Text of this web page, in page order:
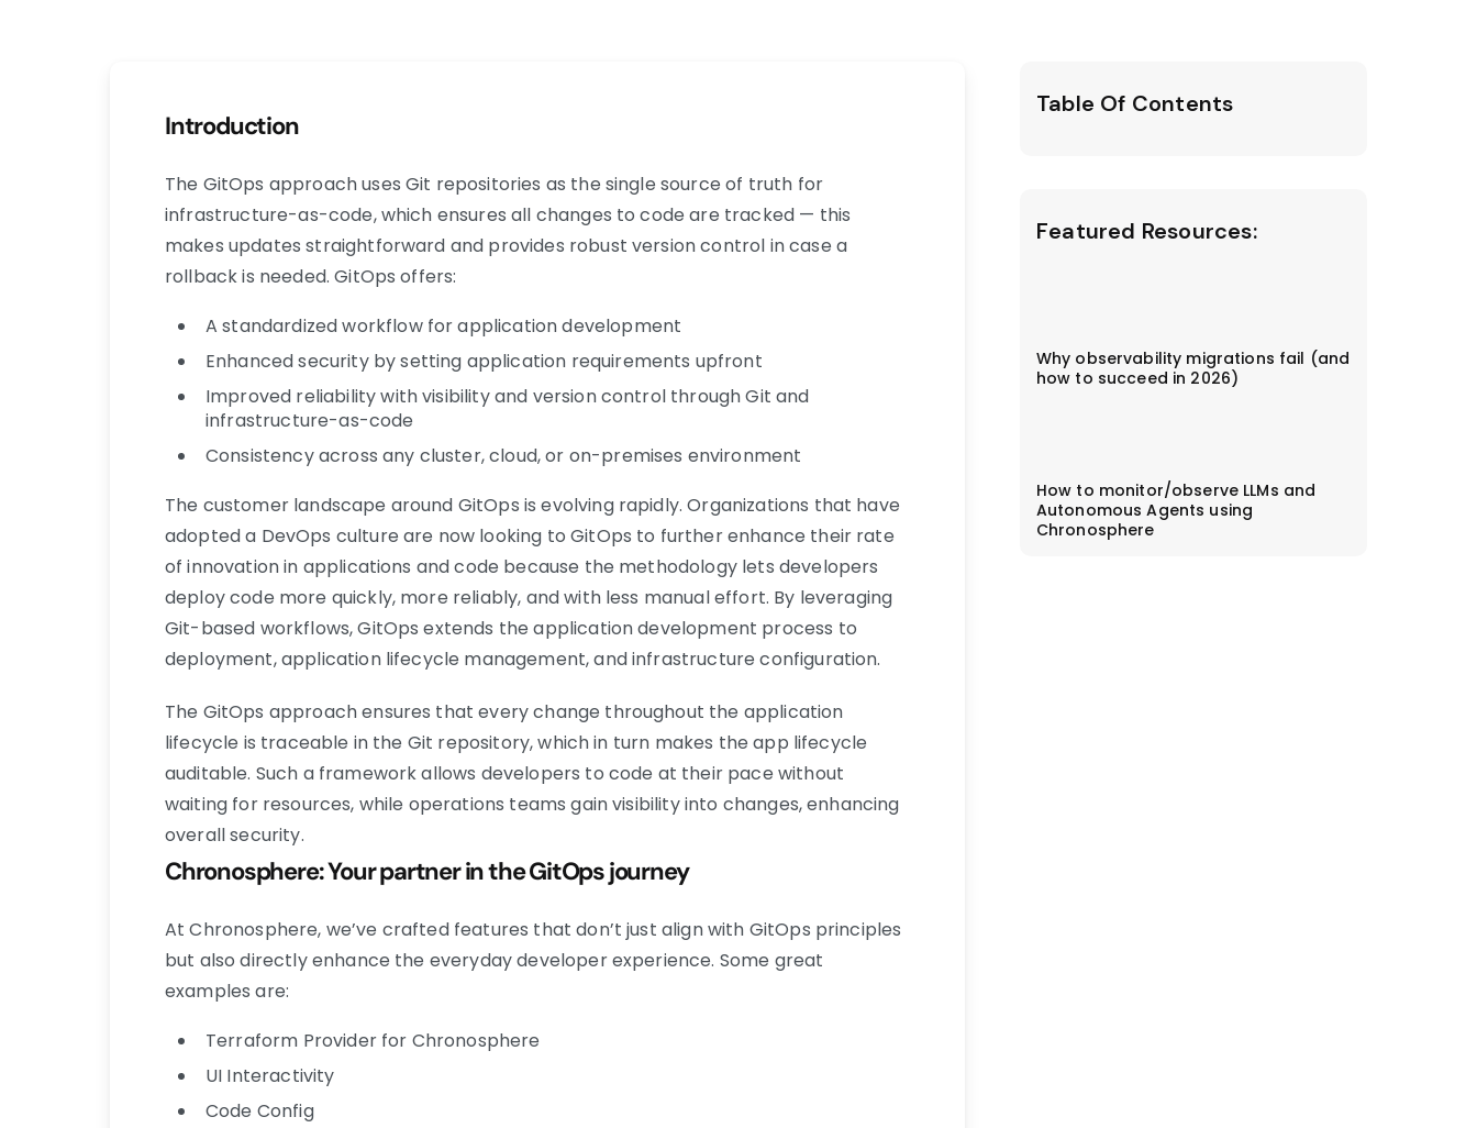
Introduction
The GitOps approach uses Git repositories as the single source of truth for
infrastructure-as-code, which ensures all changes to code are tracked — this
makes updates straightforward and provides robust version control in case a
rollback is needed. GitOps offers:
A standardized workflow for application development
Enhanced security by setting application requirements upfront
Improved reliability with visibility and version control through Git and
infrastructure-as-code
Consistency across any cluster, cloud, or on-premises environment
The customer landscape around GitOps is evolving rapidly. Organizations that have
adopted a DevOps culture are now looking to GitOps to further enhance their rate
of innovation in applications and code because the methodology lets developers
deploy code more quickly, more reliably, and with less manual effort. By leveraging
Git-based workflows, GitOps extends the application development process to
deployment, application lifecycle management, and infrastructure configuration.
The GitOps approach ensures that every change throughout the application
lifecycle is traceable in the Git repository, which in turn makes the app lifecycle
auditable. Such a framework allows developers to code at their pace without
waiting for resources, while operations teams gain visibility into changes, enhancing
overall security.
Chronosphere: Your partner in the GitOps journey
At Chronosphere, we’ve crafted features that don’t just align with GitOps principles
but also directly enhance the everyday developer experience. Some great
examples are:
Terraform Provider for Chronosphere
UI Interactivity
Code Config
Table Of Contents
Featured Resources:
Why observability migrations fail (and
how to succeed in 2026)
How to monitor/observe LLMs and
Autonomous Agents using
Chronosphere